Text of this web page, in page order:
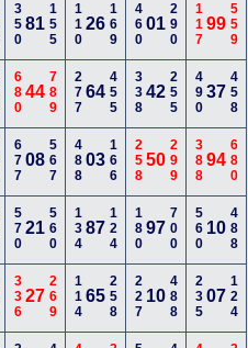
35081 155 11026 169 46001 290 11799 559
68044 789 27764 455 33842 255 49037 458
67708 567 48803 166 25850 299 38894 680
57021 560 13487 124 18097 700 560 10 488
33627 269 11465 258 227 10 488 23507 124